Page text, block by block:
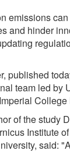
emissions
and hinder
published
team led by
of the study
Institute
said: